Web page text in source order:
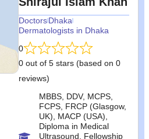
DoctorsDhaka
Dermatologists in Dhaka
0
0 out of 5 stars (based on 0
reviews)
MBBS, DDV, MCPS,
FCPS, FRCP (Glasgow,
UK), MACP (USA),
Diploma in Medical
Ultrasound, Fellowship